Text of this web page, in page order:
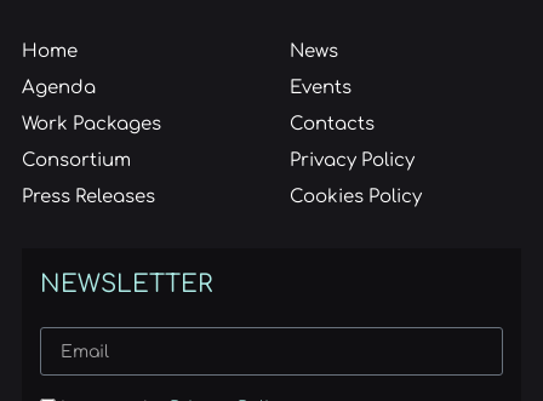
Home
Agenda
Work Packages
Consortium
Press Releases
News
Events
Contacts
Privacy Policy
Cookies Policy
NEWSLETTER